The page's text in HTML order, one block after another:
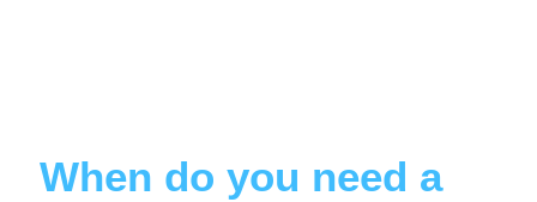
When do you need a